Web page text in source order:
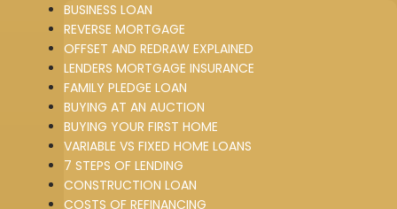
BUSINESS LOAN
REVERSE MORTGAGE
OFFSET AND REDRAW EXPLAINED
LENDERS MORTGAGE INSURANCE
FAMILY PLEDGE LOAN
BUYING AT AN AUCTION
BUYING YOUR FIRST HOME
VARIABLE VS FIXED HOME LOANS
7 STEPS OF LENDING
CONSTRUCTION LOAN
COSTS OF REFINANCING